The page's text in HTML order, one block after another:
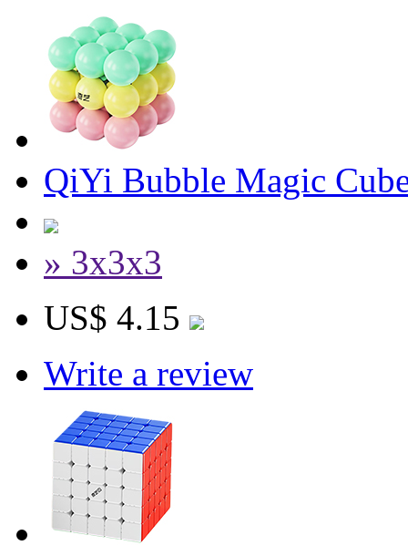
QiYi Bubble Magic
» 3x3x3
US$ 4.15
Write a review